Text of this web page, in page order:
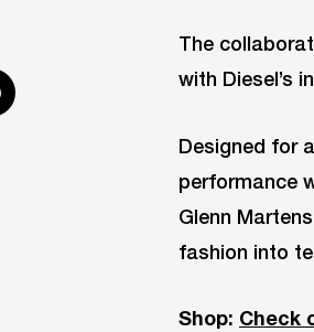
The
with Diesel’s
Designed for
performance
Glenn
fashion into
Shop: Check